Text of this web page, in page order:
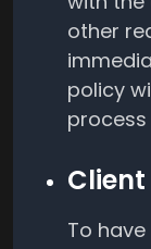
other
policy
To